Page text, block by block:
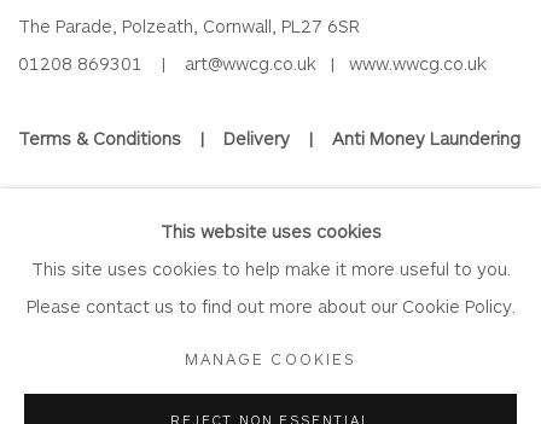
The Parade, Polzeath, Cornwall, PL27 6SR
01208 869301 | art@wwcg.co.uk | www.wwcg.co.uk
Terms & Conditions | Delivery | Anti Money Laundering
This website uses cookies
This site uses cookies to help make it more useful to you.
Please contact us to find out more about our Cookie Policy.
MANAGE COOKIES
REJECT NON ESSENTIAL